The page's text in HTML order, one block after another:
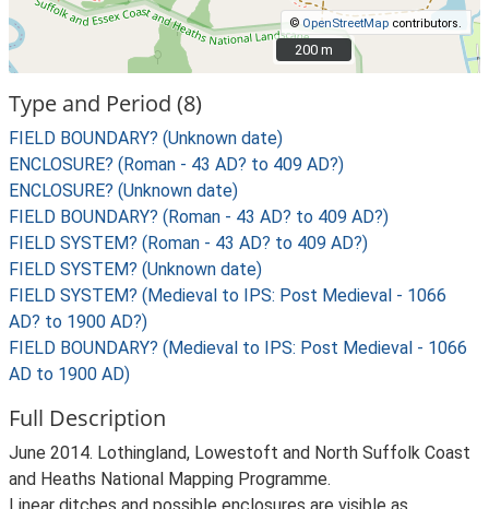
© OpenStreetMap contributors.
200 m
200 m
Type and Period (8)
FIELD BOUNDARY? (Unknown date)
ENCLOSURE? (Roman - 43 AD? to 409 AD?)
ENCLOSURE? (Unknown date)
FIELD BOUNDARY? (Roman - 43 AD? to 409 AD?)
FIELD SYSTEM? (Roman - 43 AD? to 409 AD?)
FIELD SYSTEM? (Unknown date)
FIELD SYSTEM? (Medieval to IPS: Post Medieval - 1066
AD? to 1900 AD?)
FIELD BOUNDARY? (Medieval to IPS: Post Medieval - 1066
AD to 1900 AD)
Full Description
June 2014. Lothingland, Lowestoft and North Suffolk Coast
and Heaths National Mapping Programme.